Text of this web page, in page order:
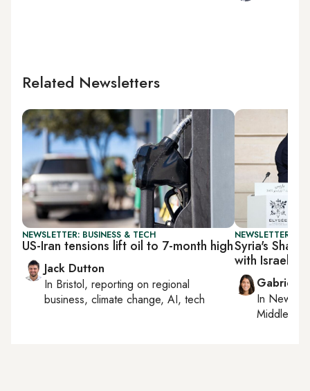
Related Newsletters
NEWSLETTER: BUSINESS & TECH
US-Iran tensions lift oil to 7-month high
Jack Dutton
In Bristol, reporting on regional
business, climate change, AI, tech
NEWSLETTER:
Syria's
with Israel
Gabrielle
In New
Middle